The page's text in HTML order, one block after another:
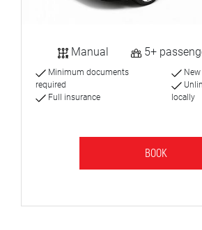
Manual 5+
Minimum documents
required
Full insurance
locally
BOOK